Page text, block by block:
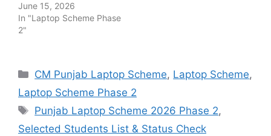
June 15, 2026
In "Laptop Scheme Phase
2"
Categories
CM Punjab Laptop Scheme, Laptop Scheme,
Laptop Scheme Phase 2
Tags
Punjab Laptop Scheme 2026 Phase 2,
Selected Students List & Status Check